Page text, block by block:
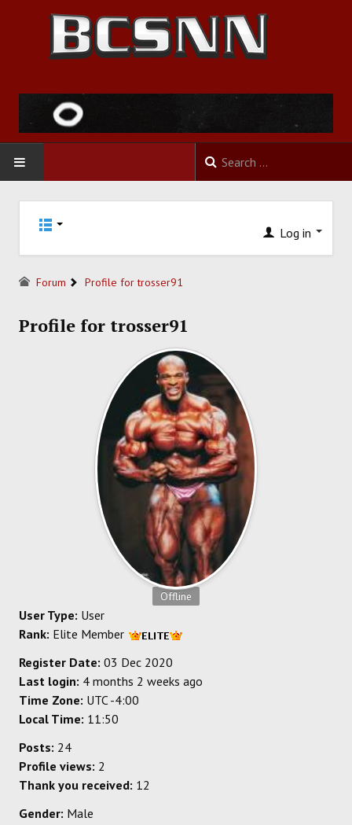
HOME
BASKETBALL
BASEBALL
Log in
Forum Profile for trosser91
Profile for trosser91
Offline
User Type: User
Rank: Elite Member
Register Date: 03 Dec 2020
Last login: 4 months 2 weeks ago
Time Zone: UTC -4:00
Local Time: 11:50
Posts: 24
Profile views: 2
Thank you received: 12
Gender: Male